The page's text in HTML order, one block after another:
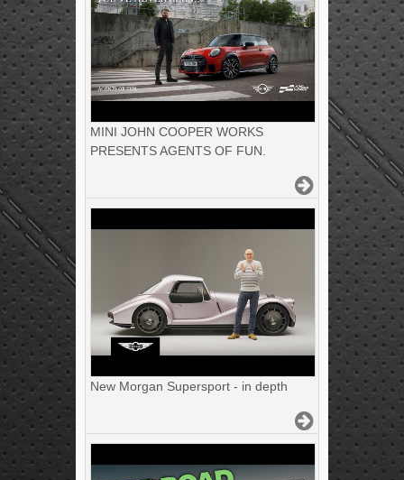
MINI JOHN COOPER WORKS
PRESENTS AGENTS OF FUN.
New Morgan Supersport - in depth